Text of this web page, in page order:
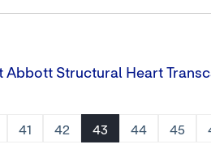
Abbott Structural Heart
41 42 43 44 45